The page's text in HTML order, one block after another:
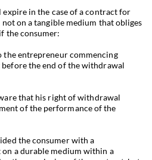
in the case of a contract for
on a tangible medium that obliges
the consumer:
the entrepreneur commencing
the end of the withdrawal
that his right of withdrawal
of the performance of the
the consumer with a
a durable medium within a